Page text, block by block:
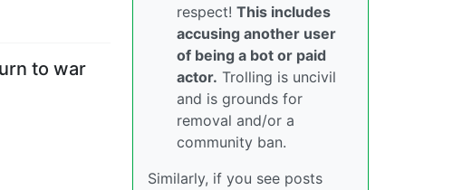
to war
respect! This includes
accusing another user
of being a bot or paid
actor. Trolling is uncivil
and is grounds for
removal and/or a
community ban.
Similarly, if you see posts